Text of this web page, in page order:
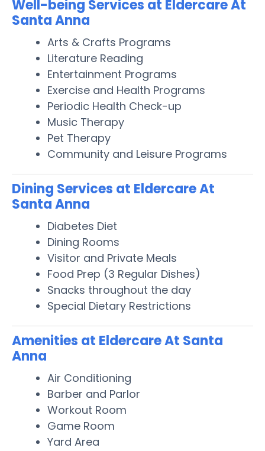
Well-being Services at Eldercare At
Santa Anna
Arts & Crafts Programs
Literature Reading
Entertainment Programs
Exercise and Health Programs
Periodic Health Check-up
Music Therapy
Pet Therapy
Community and Leisure Programs
Dining Services at Eldercare At
Santa Anna
Diabetes Diet
Dining Rooms
Visitor and Private Meals
Food Prep (3 Regular Dishes)
Snacks throughout the day
Special Dietary Restrictions
Amenities at Eldercare At Santa
Anna
Air Conditioning
Barber and Parlor
Workout Room
Game Room
Yard Area